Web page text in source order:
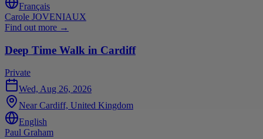
Français
Carole JOVENIAUX
Find out more →
Deep Time Walk in Cardiff
Private
Wed, Aug 26, 2026
Near Cardiff, United Kingdom
English
Paul Graham